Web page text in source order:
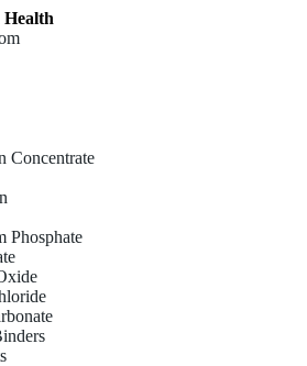
Concentrate
Phosphate